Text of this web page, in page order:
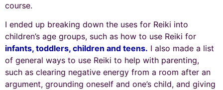
course.
I ended up breaking down the uses for Reiki into
children’s age groups, such as how to use Reiki for
infants, toddlers, children and teens. I also made a list
of general ways to use Reiki to help with parenting,
such as clearing negative energy from a room after an
argument, grounding oneself and one’s child, and giving